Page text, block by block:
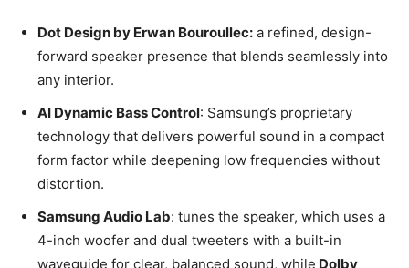
Dot Design by Erwan Bouroullec: a refined, design-
forward speaker presence that blends seamlessly into
any interior.
AI Dynamic Bass Control: Samsung’s proprietary
technology that delivers powerful sound in a compact
form factor while deepening low frequencies without
distortion.
Samsung Audio Lab: tunes the speaker, which uses a
4-inch woofer and dual tweeters with a built-in
waveguide for clear, balanced sound, while Dolby